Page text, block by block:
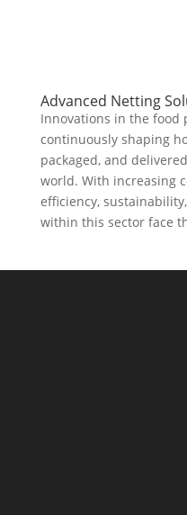
Advanced Netting
Innovations in the food
continuously shaping
packaged, and
world. With increasing
efficiency,
within this sector face